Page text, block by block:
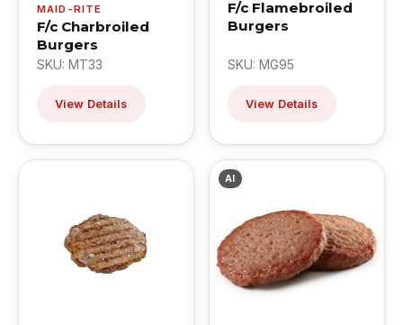
MAID-RITE
F/c Charbroiled
Burgers
SKU: MT33
View Details
F/c Flamebroiled
Burgers
SKU: MG95
View Details
AI